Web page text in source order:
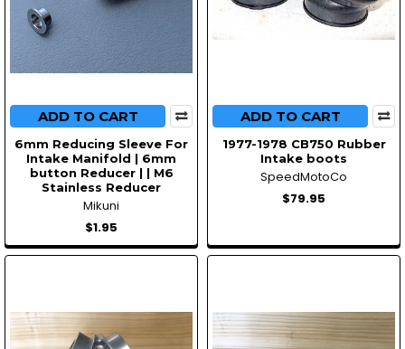
ADD TO CART
6mm Reducing Sleeve For
Intake Manifold | 6mm
button Reducer | | M6
Stainless Reducer
Mikuni
$1.95
ADD TO CART
1977-1978 CB750 Rubber
Intake boots
SpeedMotoCo
$79.95